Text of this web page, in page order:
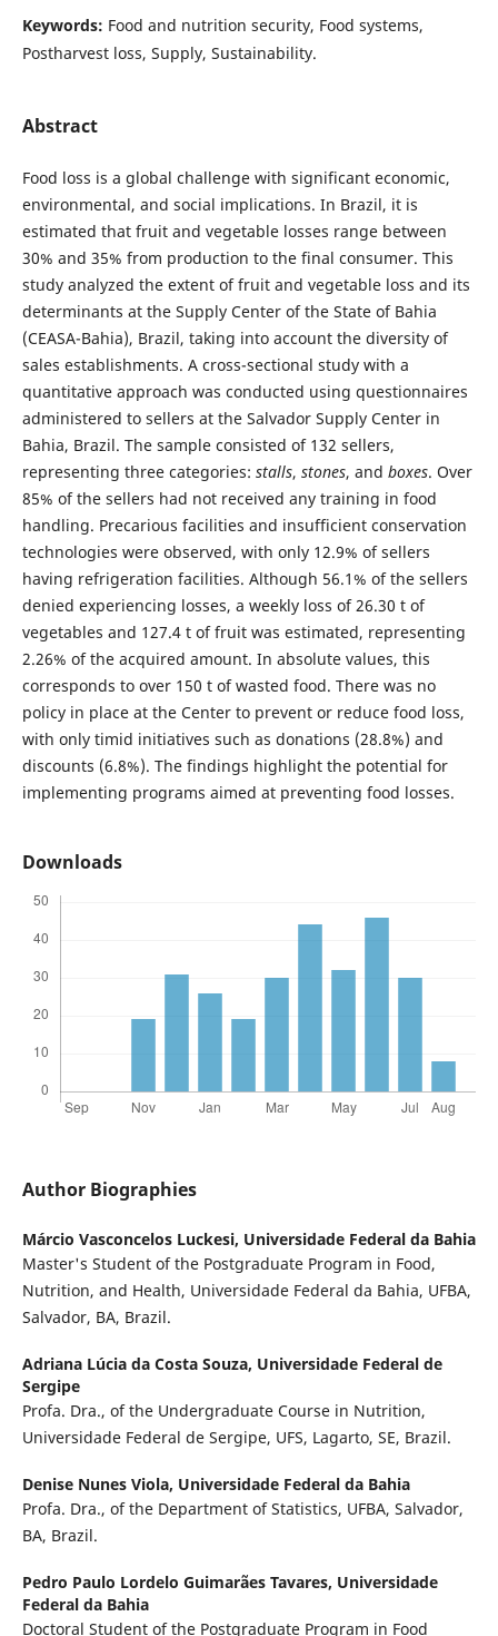
Keywords: Food and nutrition security, Food systems,
Postharvest loss, Supply, Sustainability.
Abstract
Food loss is a global challenge with significant economic,
environmental, and social implications. In Brazil, it is
estimated that fruit and vegetable losses range between
30% and 35% from production to the final consumer. This
study analyzed the extent of fruit and vegetable loss and its
determinants at the Supply Center of the State of Bahia
(CEASA-Bahia), Brazil, taking into account the diversity of
sales establishments. A cross-sectional study with a
quantitative approach was conducted using questionnaires
administered to sellers at the Salvador Supply Center in
Bahia, Brazil. The sample consisted of 132 sellers,
representing three categories: stalls, stones, and boxes. Over
85% of the sellers had not received any training in food
handling. Precarious facilities and insufficient conservation
technologies were observed, with only 12.9% of sellers
having refrigeration facilities. Although 56.1% of the sellers
denied experiencing losses, a weekly loss of 26.30 t of
vegetables and 127.4 t of fruit was estimated, representing
2.26% of the acquired amount. In absolute values, this
corresponds to over 150 t of wasted food. There was no
policy in place at the Center to prevent or reduce food loss,
with only timid initiatives such as donations (28.8%) and
discounts (6.8%). The findings highlight the potential for
implementing programs aimed at preventing food losses.
Downloads
Author Biographies
Márcio Vasconcelos Luckesi, Universidade Federal da Bahia
Master's Student of the Postgraduate Program in Food,
Nutrition, and Health, Universidade Federal da Bahia, UFBA,
Salvador, BA, Brazil.
Adriana Lúcia da Costa Souza, Universidade Federal de
Sergipe
Profa. Dra., of the Undergraduate Course in Nutrition,
Universidade Federal de Sergipe, UFS, Lagarto, SE, Brazil.
Denise Nunes Viola, Universidade Federal da Bahia
Profa. Dra., of the Department of Statistics, UFBA, Salvador,
BA, Brazil.
Pedro Paulo Lordelo Guimarães Tavares, Universidade
Federal da Bahia
Doctoral Student of the Postgraduate Program in Food